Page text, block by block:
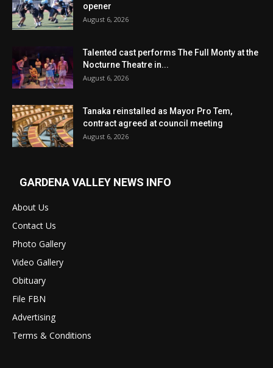
opener
August 6, 2026
Talented cast performs The Full Monty at the
Nocturne Theatre in...
August 6, 2026
Tanaka reinstalled as Mayor Pro Tem,
contract agreed at council meeting
August 6, 2026
GARDENA VALLEY NEWS INFO
About Us
Contact Us
Photo Gallery
Video Gallery
Obituary
File FBN
Advertising
Terms & Conditions